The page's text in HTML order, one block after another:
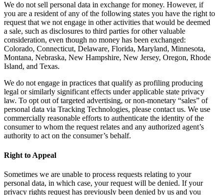
We do not sell personal data in exchange for money. However, if
you are a resident of any of the following states you have the right to
request that we not engage in other activities that would be deemed
a sale, such as disclosures to third parties for other valuable
consideration, even though no money has been exchanged:
Colorado, Connecticut, Delaware, Florida, Maryland, Minnesota,
Montana, Nebraska, New Hampshire, New Jersey, Oregon, Rhode
Island, and Texas.
We do not engage in practices that qualify as profiling producing
legal or similarly significant effects under applicable state privacy
law. To opt out of targeted advertising, or non-monetary “sales” of
personal data via Tracking Technologies, please contact us. We use
commercially reasonable efforts to authenticate the identity of the
consumer to whom the request relates and any authorized agent’s
authority to act on the consumer’s behalf.
Right to Appeal
Sometimes we are unable to process requests relating to your
personal data, in which case, your request will be denied. If your
privacy rights request has previously been denied by us and you